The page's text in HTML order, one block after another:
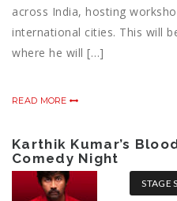
across India, hosting
international cities. This will
where he will […]
READ MORE
Karthik Kumar’s
Comedy Night
STAGE